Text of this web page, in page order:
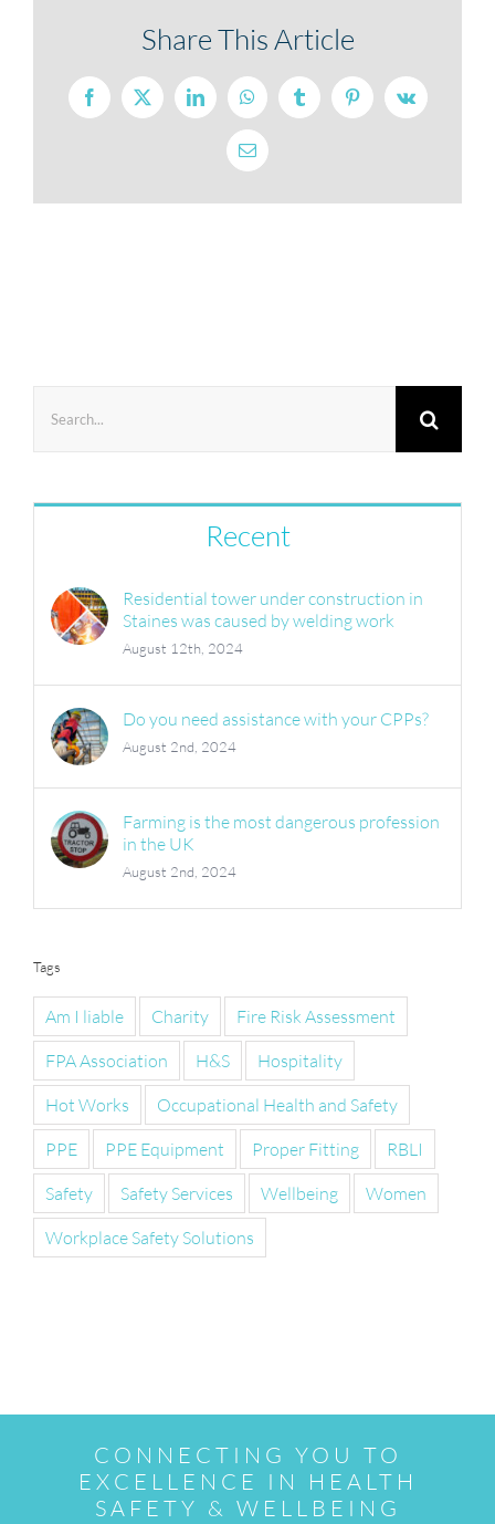
Share This Article
Facebook
X LinkedInWhatsAppTumblr PinterestVk
Email
for:
Recent
Residential tower under construction in
Staines was caused by welding work
August 12th, 2024
Do you need assistance with your CPPs?
August 2nd, 2024
Farming is the most dangerous profession
in the UK
August 2nd, 2024
Tags
Am I liable Charity
Fire Risk Assessment
FPA Association
H&S
Hospitality
Hot Works
Occupational Health and Safety
PPE
PPE Equipment Proper Fitting
RBLI
Safety
Safety Services Wellbeing
Women
Workplace Safety Solutions
CONNECTING YOU TO
EXCELLENCE IN HEALTH
SAFETY & WELLBEING